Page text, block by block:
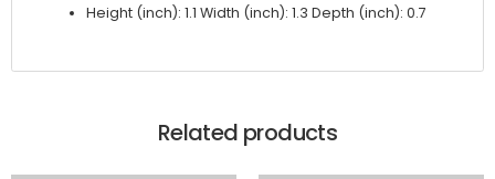
Height (inch): 1.1 Width (inch): 1.3 Depth (inch): 0.7
Related products